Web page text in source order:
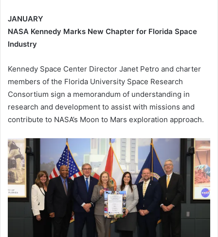
JANUARY
NASA Kennedy Marks New Chapter for Florida Space
Industry
Kennedy Space Center Director Janet Petro and charter
members of the Florida University Space Research
Consortium sign a memorandum of understanding in
research and development to assist with missions and
contribute to NASA’s Moon to Mars exploration approach.